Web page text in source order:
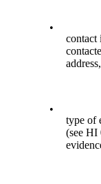
•
contact
•
type of
(see HI